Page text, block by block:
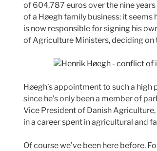
of 604,787 euros over the nine
of a Høegh family business: it
is now responsible for signing his
of Agriculture Ministers, deciding on
Høegh’s appointment to such a
since he’s only been a member of
Vice President of Danish
in a career spent in agricultural and
Of course we’ve been here before.